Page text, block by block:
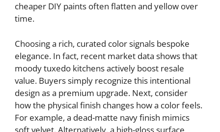
cheaper DIY paints often flatten and yellow over
time.
Choosing a rich, curated color signals bespoke
elegance. In fact, recent market data shows that
moody tuxedo kitchens actively boost resale
value. Buyers simply recognize this intentional
design as a premium upgrade. Next, consider
how the physical finish changes how a color feels.
For example, a dead-matte navy finish mimics
soft velvet. Alternatively, a high-gloss surface